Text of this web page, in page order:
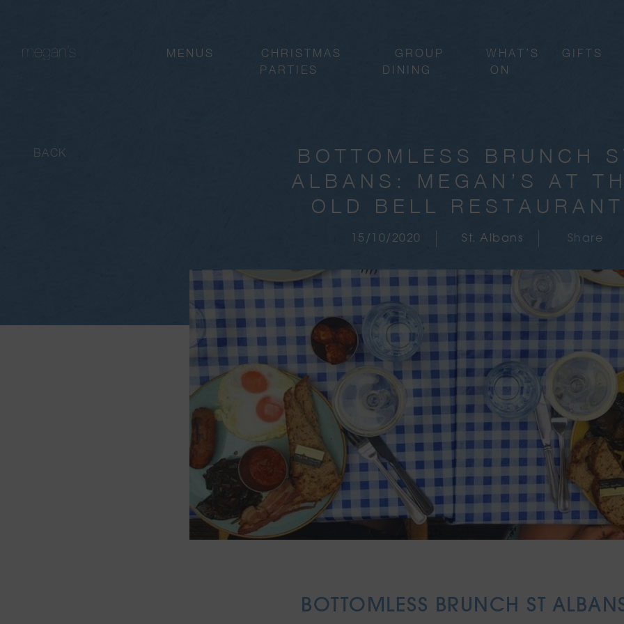
MENUS
CHRISTMAS
PARTIES
GROUP
DINING
WHAT’S
ON
GIFTS
BACK
BOTTOMLESS BRUNCH
ALBANS: MEGAN’S AT
OLD BELL RESTAURANT
15/10/2020 St. Albans Share
BOTTOMLESS BRUNCH ST